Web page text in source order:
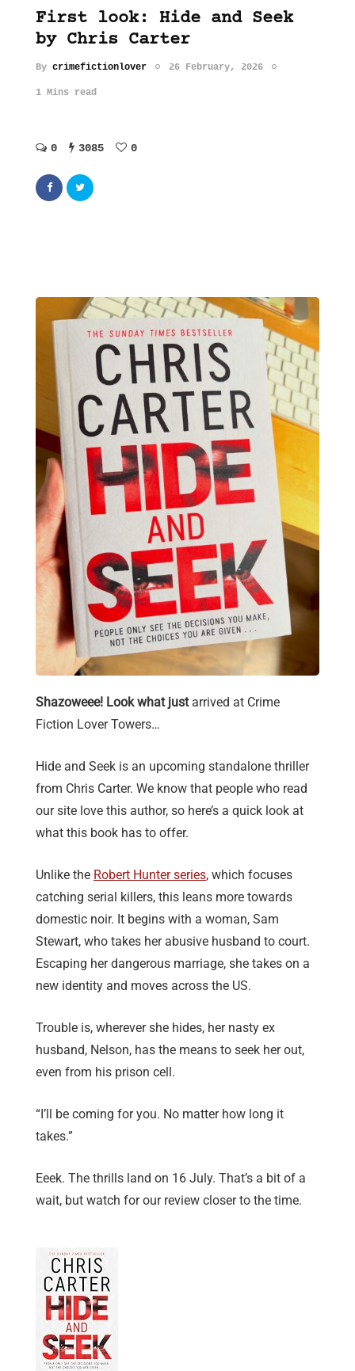
First look: Hide and Seek
by Chris Carter
By crimefictionlover 26 February, 2026
1 Mins read
0 3085 0
Shazoweee! Look what justarrived at Crime
Fiction Lover Towers…
Hide and Seek is an upcoming standalone thriller
from Chris Carter. We know that people who read
our site love this author, so here’s a quick look at
what this book has to offer.
Unlike the Robert Hunter series, which focuses
catching serial killers, this leans more towards
domestic noir. It begins with a woman, Sam
Stewart, who takes her abusive husband to court.
Escaping her dangerous marriage, she takes on a
new identity and moves across the US.
Trouble is, wherever she hides, her nasty ex
husband, Nelson, has the means to seek her out,
even from his prison cell.
“I’ll be coming for you. No matter how long it
takes.”
Eeek. The thrills land on 16 July. That’s a bit of a
wait, but watch for our review closer to the time.